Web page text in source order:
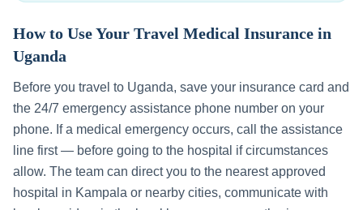
How to Use Your Travel Medical Insurance in
Uganda
Before you travel to Uganda, save your insurance card and
the 24/7 emergency assistance phone number on your
phone. If a medical emergency occurs, call the assistance
line first — before going to the hospital if circumstances
allow. The team can direct you to the nearest approved
hospital in Kampala or nearby cities, communicate with